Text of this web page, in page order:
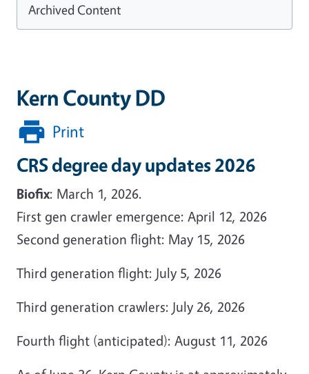
Kern County DD
Print
CRS degree day updates 2026
Biofix: March 1, 2026.
First gen crawler emergence: April 12, 2026
Second generation flight: May 15, 2026
Third generation flight: July 5, 2026
Third generation crawlers: July 26, 2026
Fourth flight (anticipated): August 11, 2026
Archived Content